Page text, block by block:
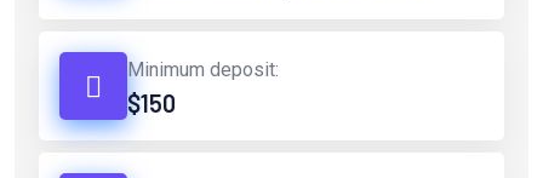
Minimum deposit:
$150